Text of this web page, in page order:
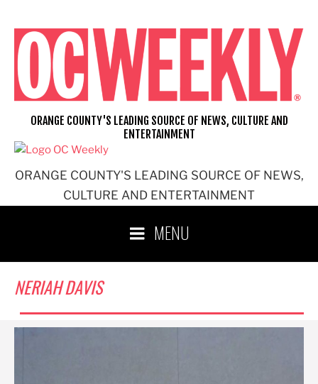
content
ORANGE COUNTY'S LEADING SOURCE OF NEWS,
CULTURE AND ENTERTAINMENT
ORANGE COUNTY'S LEADING SOURCE OF NEWS, CULTURE AND
ENTERTAINMENT
MENU
NERIAH DAVIS